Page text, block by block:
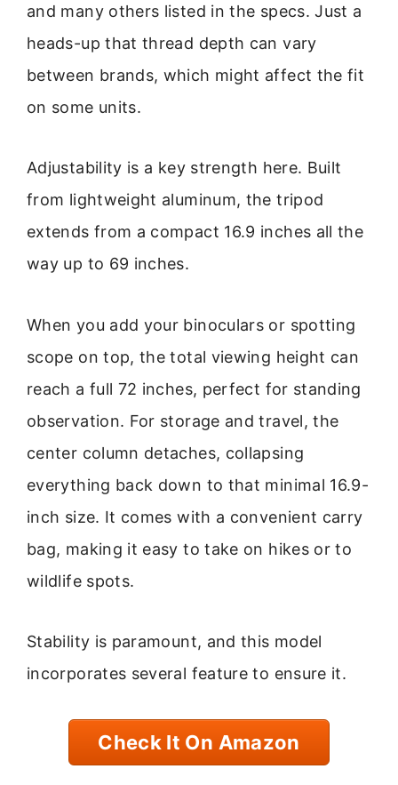
and many others listed in the specs. Just a
heads-up that thread depth can vary
between brands, which might affect the fit
on some units.
Adjustability is a key strength here. Built
from lightweight aluminum, the tripod
extends from a compact 16.9 inches all the
way up to 69 inches.
When you add your binoculars or spotting
scope on top, the total viewing height can
reach a full 72 inches, perfect for standing
observation. For storage and travel, the
center column detaches, collapsing
everything back down to that minimal 16.9-
inch size. It comes with a convenient carry
bag, making it easy to take on hikes or to
wildlife spots.
Stability is paramount, and this model
incorporates several feature to ensure it.
Check It On Amazon